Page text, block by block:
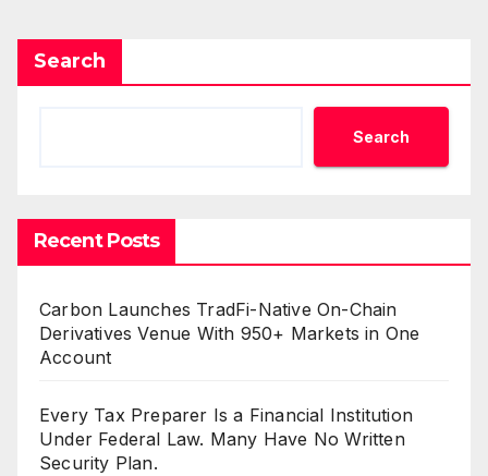
Search
Search
Recent Posts
Carbon Launches TradFi-Native On-Chain
Derivatives Venue With 950+ Markets in One
Account
Every Tax Preparer Is a Financial Institution
Under Federal Law. Many Have No Written
Security Plan.